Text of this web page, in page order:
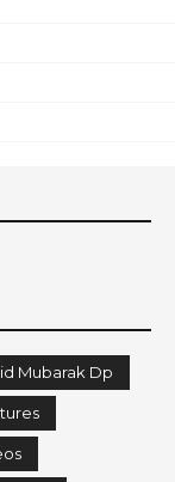
Mubarak Dp